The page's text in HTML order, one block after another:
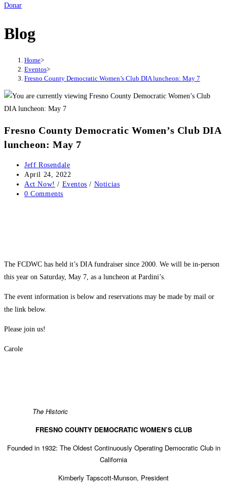
Donar
Blog
Home>
Eventos>
Fresno County Democratic Women’s Club DIA luncheon: May 7
Fresno County Democratic Women’s Club DIA
luncheon: May 7
Post
author:
Jeff Rosendale
Post
published:
April 24, 2022
Post
category:
Act Now! / Eventos / Noticias
Post
0 Comments
The FCDWC has held it’s DIA fundraiser since 2000. We will be in-person
this year on Saturday, May 7, as a luncheon at Pardini’s.
The event information is below and reservations may be made by mail or
the link below.
Please join us!
Carole
The Historic
FRESNO COUNTY DEMOCRATIC WOMEN’S CLUB
Founded in 1932: The Oldest Continuously Operating Democratic Club in
California
Kimberly Tapscott-Munson, President